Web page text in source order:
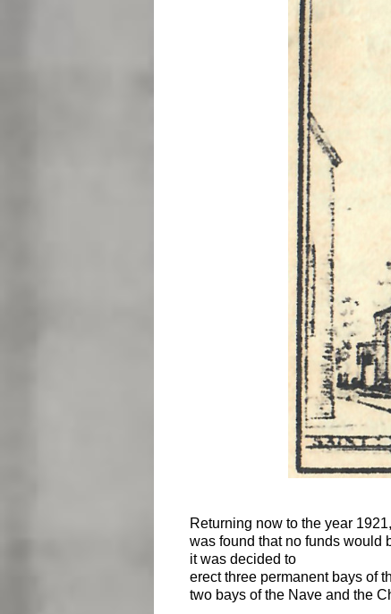
Returning now to the year
was found that no funds would
it was decided to
erect three permanent bays of
two bays of the Nave and the